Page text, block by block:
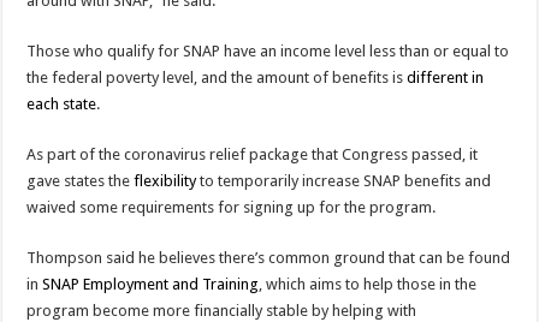
Those who qualify for SNAP have an income level less than or equal to
the federal poverty level, and the amount of benefits isdifferent in
each state.
As part of the coronavirus relief package that Congress passed, it
gave states theflexibilityto temporarily increase SNAP benefits and
waived some requirements for signing up for the program.
Thompson said he believes there’s common ground that can be found
inSNAP Employment and Training, which aims to help those in the
program become more financially stable by helping with